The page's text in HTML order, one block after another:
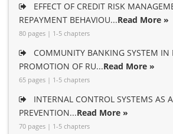
EFFECT OF CREDIT RISK
REPAYMENT BEHAVIOU...Read More »
80 pages | 1-5 chapters
COMMUNITY BANKING SYSTEM IN
PROMOTION OF RU...Read More »
65 pages | 1-5 chapters
INTERNAL CONTROL SYSTEMS AS
PREVENTION...Read More »
70 pages | 1-5 chapters